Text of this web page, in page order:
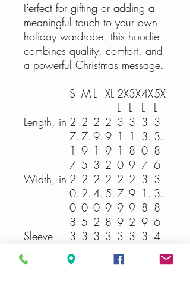
Perfect for gifting or adding a
meaningful touch to your own
holiday wardrobe, this hoodie
combines quality, comfort, and
a powerful Christmas message.
S M L XL 2X
L
3X
L
4X
L
5X
L
Length, in 2
7.
1
7
2
7.
9
5
2
9.
1
3
2
9.
9
2
3
1.
1
0
3
1.
8
9
3
3.
0
7
3
3.
8
6
Width, in 2
0.
0
8
2
2.
0
5
2
4.
0
2
2
5.
9
8
2
7.
9
9
2
9.
9
2
3
1.
8
9
3
3.
8
6
Sleeve
from CB,
3
2.
9
3 3 3
5.
3
7.
0
3 3 4
0.
0